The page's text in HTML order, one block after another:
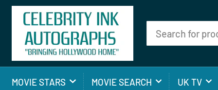
Search
for
MOVIE STARS MOVIE SEARCH UK TV